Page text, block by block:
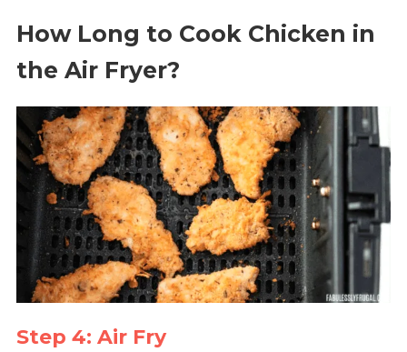
How Long to Cook Chicken in
the Air Fryer?
Step 4: Air Fry